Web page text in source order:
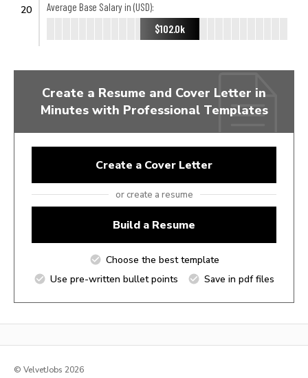
20
Average Base Salary in (USD):
$102.0k
Create a Resume and Cover Letter in
Minutes with Professional Templates
Create a Cover Letter
or create a resume
Build a Resume
Choose the best template
Use pre-written bullet points
Save in pdf files
© VelvetJobs 2026